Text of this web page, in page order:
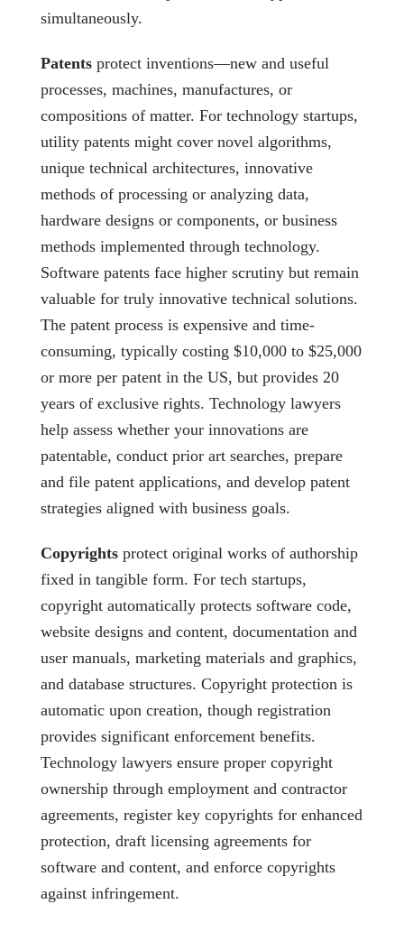
simultaneously.
Patents protect inventions—new and useful
processes, machines, manufactures, or
compositions of matter. For technology startups,
utility patents might cover novel algorithms,
unique technical architectures, innovative
methods of processing or analyzing data,
hardware designs or components, or business
methods implemented through technology.
Software patents face higher scrutiny but remain
valuable for truly innovative technical solutions.
The patent process is expensive and time-
consuming, typically costing $10,000 to $25,000
or more per patent in the US, but provides 20
years of exclusive rights. Technology lawyers
help assess whether your innovations are
patentable, conduct prior art searches, prepare
and file patent applications, and develop patent
strategies aligned with business goals.
Copyrights protect original works of authorship
fixed in tangible form. For tech startups,
copyright automatically protects software code,
website designs and content, documentation and
user manuals, marketing materials and graphics,
and database structures. Copyright protection is
automatic upon creation, though registration
provides significant enforcement benefits.
Technology lawyers ensure proper copyright
ownership through employment and contractor
agreements, register key copyrights for enhanced
protection, draft licensing agreements for
software and content, and enforce copyrights
against infringement.